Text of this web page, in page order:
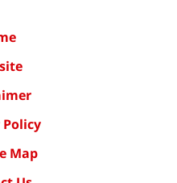
Map